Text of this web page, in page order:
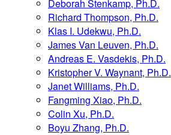
Deborah Stenkamp, Ph.D.
Richard Thompson, Ph.D.
Klas I. Udekwu, Ph.D.
James Van Leuven, Ph.D.
Andreas E. Vasdekis, Ph.D.
Kristopher V. Waynant, Ph.D.
Janet Williams, Ph.D.
Fangming Xiao, Ph.D.
Colin Xu, Ph.D.
Boyu Zhang, Ph.D.